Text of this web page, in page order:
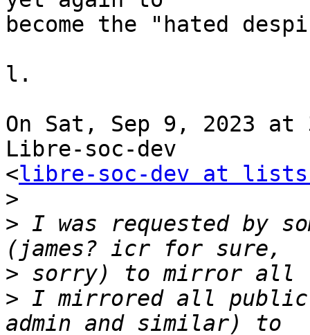
become the "hated
l.
On Sat, Sep 9, 2023 at
Libre-soc-dev
<libre-soc-dev at
>
> I was requested by
>
> I mirrored all